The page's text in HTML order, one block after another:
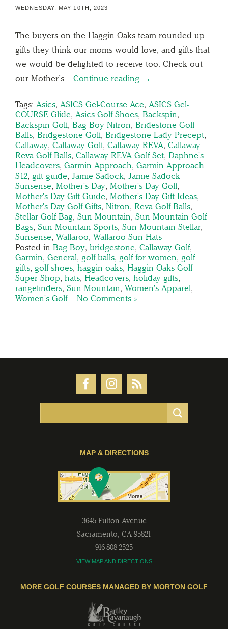
WEDNESDAY, MAY 10TH, 2023
The buyers on the Haggin Oaks team rounded up
gifts they think our moms would love, and gifts that
we would be delighted to receive too. Check out
our Mother’s… Continue reading →
Tags: Asics, ASICS Gel-Course Ace, ASICS Gel-
COURSE Glide, Asics Golf Shoes, Backspin,
Backspin Golf, Bag Boy Nitron, Bridestone Golf
Balls, Bridgestone Golf, Bridgestone Lady Precept,
Callaway, Callaway Golf, Callaway REVA, Callaway
Reva Golf Balls, Callaway REVA Golf Set, Daphne's
Headcovers, Garmin Approach, Garmin Approach
S12, gift guide, Jamie Sadock, Jamie Sadock
Sunsense, Mother's Day, Mother's Day Golf,
Mother's Day Gift Guide, Mother's Day Gift Ideas,
Mother's Day Golf Gifts, Nitron, Reva Golf Balls,
Stellar Golf Bag, Sun Mountain, Sun Mountain Golf
Bags, Sun Mountain Sports, Sun Mountain Stellar,
Sunsense, Wallaroo, Wallaroo Sun Hats
Posted in Bag Boy, bridgestone, Callaway Golf,
Garmin, General, golf balls, golf for women, golf
gifts, golf shoes, haggin oaks, Haggin Oaks Golf
Super Shop, hats, Headcovers, holiday gifts,
rangefinders, Sun Mountain, Women's Apparel,
Women's Golf| No Comments »
MAP & DIRECTIONS
3645 Fulton Avenue
Sacramento, CA 95821
916-808-2525
VIEW MAP AND DIRECTIONS
MORE GOLF COURSES MANAGED BY MORTON GOLF